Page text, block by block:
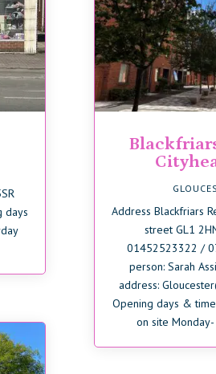
days
Address Blackfriars
street GL1
01452523322 /
person: Sarah
address:
Opening days &
on site